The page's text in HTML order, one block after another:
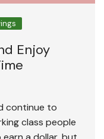
Enjoy
continue to
class people